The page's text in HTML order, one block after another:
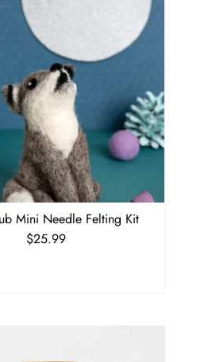
Mini Needle Felting Kit
Regular
$25.99